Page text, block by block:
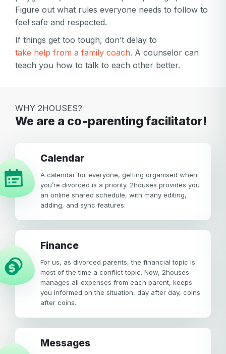
Figure out what rules everyone needs to follow to
feel safe and respected.
If things get too tough, don’t delay to
take help from a family coach. A counselor can
teach you how to talk to each other better.
WHY 2HOUSES?
We are a co-parenting facilitator!
calendar
A calendar for everyone, getting organised when
you’re divorced is a priority. 2houses provides you
an online shared schedule, with many editing,
adding, and sync features.
Finance
For us, as divorced parents, the financial topic is
most of the time a conflict topic. Now, 2houses
manages all expenses from each parent, keeps
you informed on the situation, day after day, coins
after coins.
Messages